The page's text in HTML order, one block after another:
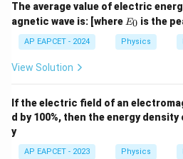
The average value of electric
agnetic wave is: [where E
0
E0 is the
AP EAPCET - 2024 Physics
View Solution
If the electric field of an
d by 100%, then the energy
y
AP EAPCET - 2023 Physics